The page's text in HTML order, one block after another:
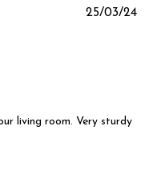
living room. Very sturdy
25/03/24